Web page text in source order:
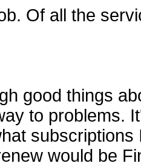
Of all the
good things
to problems.
would be